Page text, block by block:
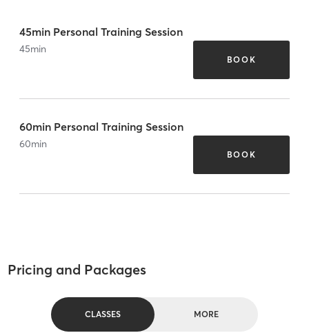
45min Personal Training Session
45min
BOOK
60min Personal Training Session
60min
BOOK
Pricing and Packages
CLASSES MORE